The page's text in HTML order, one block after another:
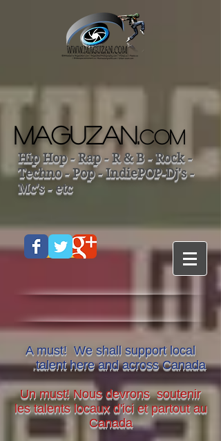
MAGUZAN.COM
Hip Hop - Rap - R & B - Rock -
Techno - Pop - IndiePOP-Dj's -
Mc's - etc
A must! We shall support local
talent here and across Canada
.
Un must! Nous devrons soutenir
les talents locaux d'ici et partout au
Canada